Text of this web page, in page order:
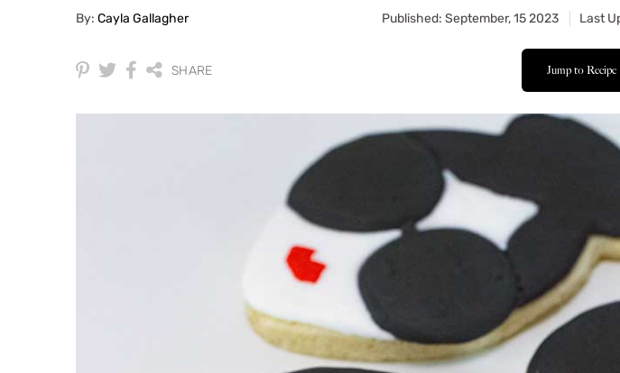
By: Cayla Gallagher Published: September, 15 2023 Last
SHARE Jump to Recipe